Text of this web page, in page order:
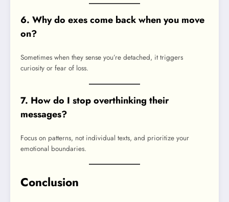
6. Why do exes come back when you move
on?
Sometimes when they sense you’re detached, it triggers
curiosity or fear of loss.
7. How do I stop overthinking their
messages?
Focus on patterns, not individual texts, and prioritize your
emotional boundaries.
Conclusion